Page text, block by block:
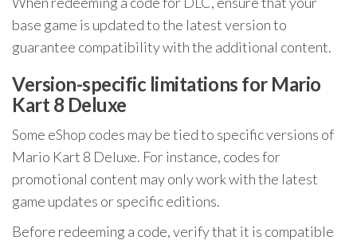
base game is updated to the latest version to
guarantee compatibility with the additional content.
Version-specific limitations for Mario
Kart 8 Deluxe
Some eShop codes may be tied to specific versions of
Mario Kart 8 Deluxe. For instance, codes for
promotional content may only work with the latest
game updates or specific editions.
Before redeeming a code, verify that it is compatible